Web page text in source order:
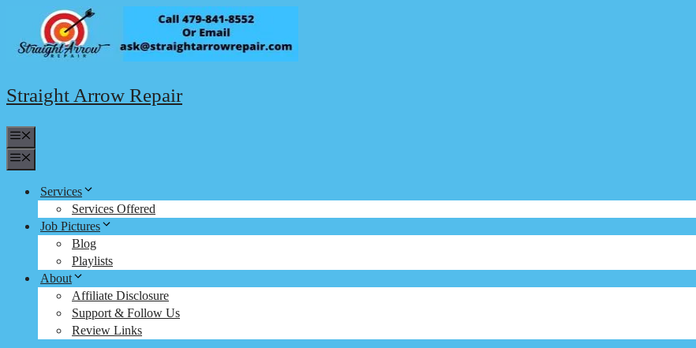
content
Straight Arrow Repair
Services
Services Offered
Job Pictures
Blog
Playlists
About
Affiliate Disclosure
Support & Follow Us
Review Links